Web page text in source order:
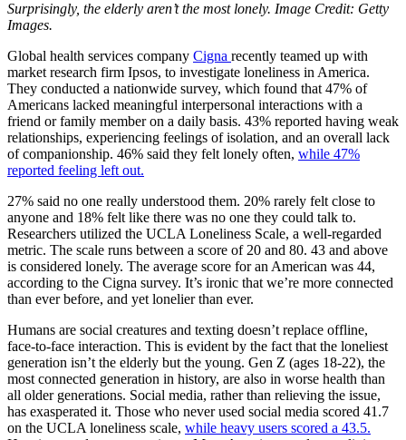
Surprisingly, the elderly aren’t the most lonely. Image Credit: Getty
Images.
Global health services company Cigna recently teamed up with
market research firm Ipsos, to investigate loneliness in America.
They conducted a nationwide survey, which found that 47% of
Americans lacked meaningful interpersonal interactions with a
friend or family member on a daily basis. 43% reported having weak
relationships, experiencing feelings of isolation, and an overall lack
of companionship. 46% said they felt lonely often, while 47%
reported feeling left out.
27% said no one really understood them. 20% rarely felt close to
anyone and 18% felt like there was no one they could talk to.
Researchers utilized the UCLA Loneliness Scale, a well-regarded
metric. The scale runs between a score of 20 and 80. 43 and above
is considered lonely. The average score for an American was 44,
according to the Cigna survey. It’s ironic that we’re more connected
than ever before, and yet lonelier than ever.
Humans are social creatures and texting doesn’t replace offline,
face-to-face interaction. This is evident by the fact that the loneliest
generation isn’t the elderly but the young. Gen Z (ages 18-22), the
most connected generation in history, are also in worse health than
all older generations. Social media, rather than relieving the issue,
has exasperated it. Those who never used social media scored 41.7
on the UCLA loneliness scale, while heavy users scored a 43.5.